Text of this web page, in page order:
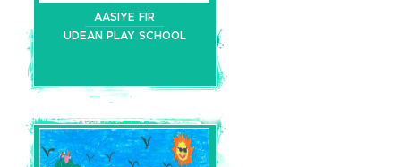
AASIYE FIR
UDEAN PLAY SCHOOL